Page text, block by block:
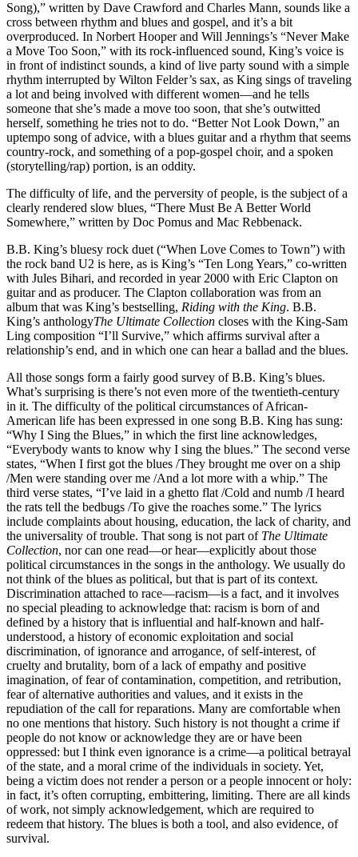
Song),” written by Dave Crawford and Charles Mann, sounds like a
cross between rhythm and blues and gospel, and it’s a bit
overproduced. In Norbert Hooper and Will Jennings’s “Never Make
a Move Too Soon,” with its rock-influenced sound, King’s voice is
in front of indistinct sounds, a kind of live party sound with a simple
rhythm interrupted by Wilton Felder’s sax, as King sings of traveling
a lot and being involved with different women—and he tells
someone that she’s made a move too soon, that she’s outwitted
herself, something he tries not to do. “Better Not Look Down,” an
uptempo song of advice, with a blues guitar and a rhythm that seems
country-rock, and something of a pop-gospel choir, and a spoken
(storytelling/rap) portion, is an oddity.
The difficulty of life, and the perversity of people, is the subject of a
clearly rendered slow blues, “There Must Be A Better World
Somewhere,” written by Doc Pomus and Mac Rebbenack.
B.B. King’s bluesy rock duet (“When Love Comes to Town”) with
the rock band U2 is here, as is King’s “Ten Long Years,” co-written
with Jules Bihari, and recorded in year 2000 with Eric Clapton on
guitar and as producer. The Clapton collaboration was from an
album that was King’s bestselling, Riding with the King. B.B.
King’s anthologyThe Ultimate Collection closes with the King-Sam
Ling composition “I’ll Survive,” which affirms survival after a
relationship’s end, and in which one can hear a ballad and the blues.
All those songs form a fairly good survey of B.B. King’s blues.
What’s surprising is there’s not even more of the twentieth-century
in it. The difficulty of the political circumstances of African-
American life has been expressed in one song B.B. King has sung:
“Why I Sing the Blues,” in which the first line acknowledges,
“Everybody wants to know why I sing the blues.” The second verse
states, “When I first got the blues /They brought me over on a ship
/Men were standing over me /And a lot more with a whip.” The
third verse states, “I’ve laid in a ghetto flat /Cold and numb /I heard
the rats tell the bedbugs /To give the roaches some.” The lyrics
include complaints about housing, education, the lack of charity, and
the universality of trouble. That song is not part of The Ultimate
Collection, nor can one read—or hear—explicitly about those
political circumstances in the songs in the anthology. We usually do
not think of the blues as political, but that is part of its context.
Discrimination attached to race—racism—is a fact, and it involves
no special pleading to acknowledge that: racism is born of and
defined by a history that is influential and half-known and half-
understood, a history of economic exploitation and social
discrimination, of ignorance and arrogance, of self-interest, of
cruelty and brutality, born of a lack of empathy and positive
imagination, of fear of contamination, competition, and retribution,
fear of alternative authorities and values, and it exists in the
repudiation of the call for reparations. Many are comfortable when
no one mentions that history. Such history is not thought a crime if
people do not know or acknowledge they are or have been
oppressed: but I think even ignorance is a crime—a political betrayal
of the state, and a moral crime of the individuals in society. Yet,
being a victim does not render a person or a people innocent or holy:
in fact, it’s often corrupting, embittering, limiting. There are all kinds
of work, not simply acknowledgement, which are required to
redeem that history. The blues is both a tool, and also evidence, of
survival.